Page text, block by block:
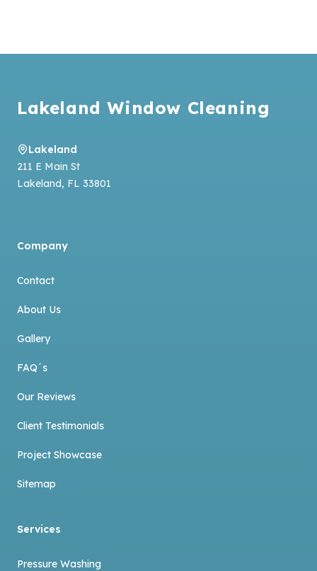
Lakeland Window Cleaning
Lakeland
211 E Main St
Lakeland, FL 33801
Company
Contact
About Us
Gallery
FAQ´s
Our Reviews
Client Testimonials
Project Showcase
Sitemap
Services
Pressure Washing